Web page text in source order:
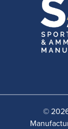
©